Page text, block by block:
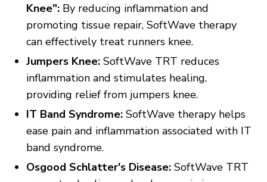
Knee": By reducing inflammation and
promoting tissue repair, SoftWave therapy
can effectively treat runners knee.
Jumpers Knee: SoftWave TRT reduces
inflammation and stimulates healing,
providing relief from jumpers knee.
IT Band Syndrome: SoftWave therapy helps
ease pain and inflammation associated with IT
band syndrome.
Osgood Schlatter's Disease: SoftWave TRT